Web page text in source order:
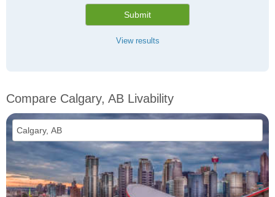
Submit
View results
Compare Calgary, AB Livability